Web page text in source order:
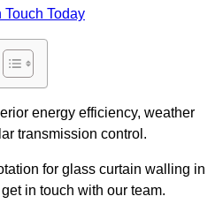
Touch Today
energy efficiency, weather
transmission control.
for glass curtain walling in
in touch with our team.